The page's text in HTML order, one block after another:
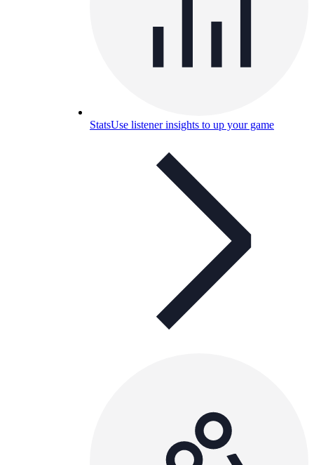
StatsUse listener insights to up your game